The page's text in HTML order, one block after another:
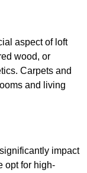
aspect of loft
wood, or
Carpets and
and living
impact
opt for high-